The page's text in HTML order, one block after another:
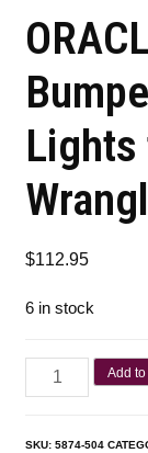
$112.95
6 in stock
Add
SKU:‎5874-504